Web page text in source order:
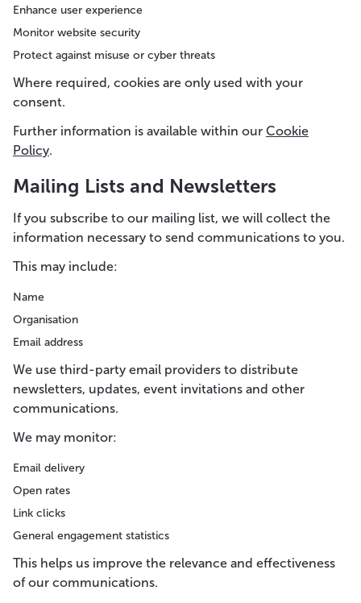
Enhance user experience
Monitor website security
Protect against misuse or cyber threats
Where required, cookies are only used with your
consent.
Further information is available within our Cookie
Policy.
Mailing Lists and Newsletters
If you subscribe to our mailing list, we will collect the
information necessary to send communications to you.
This may include:
Name
Organisation
Email address
We use third-party email providers to distribute
newsletters, updates, event invitations and other
communications.
We may monitor:
Email delivery
Open rates
Link clicks
General engagement statistics
This helps us improve the relevance and effectiveness
of our communications.